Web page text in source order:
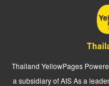
Thailand YellowPages
a subsidiary of AIS As a